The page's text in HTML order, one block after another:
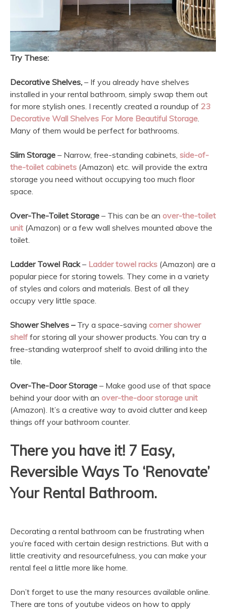
Try These:
Decorative Shelves, – If you already have shelves
installed in your rental bathroom, simply swap them out
for more stylish ones. I recently created a roundup of 23
Decorative Wall Shelves For More Beautiful Storage.
Many of them would be perfect for bathrooms.
Slim Storage – Narrow, free-standing cabinets, side-of-
the-toilet cabinets (Amazon) etc. will provide the extra
storage you need without occupying too much floor
space.
Over-The-Toilet Storage – This can be an over-the-toilet
unit (Amazon) or a few wall shelves mounted above the
toilet.
Ladder Towel Rack– Ladder towel racks (Amazon) are a
popular piece for storing towels. They come in a variety
of styles and colors and materials. Best of all they
occupy very little space.
Shower Shelves – Try a space-saving corner shower
shelf for storing all your shower products. You can try a
free-standing waterproof shelf to avoid drilling into the
tile.
Over-The-Door Storage – Make good use of that space
behind your door with an over-the-door storage unit
(Amazon). It’s a creative way to avoid clutter and keep
things off your bathroom counter.
There you have it! 7 Easy,
Reversible Ways To ‘Renovate’
Your Rental Bathroom.
Decorating a rental bathroom can be frustrating when
you’re faced with certain design restrictions. But with a
little creativity and resourcefulness, you can make your
rental feel a little more like home.
Don’t forget to use the many resources available online.
There are tons of youtube videos on how to apply